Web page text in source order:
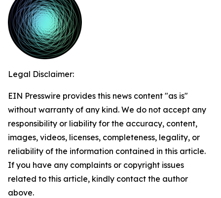
Legal Disclaimer:
EIN Presswire provides this news content "as is"
without warranty of any kind. We do not accept any
responsibility or liability for the accuracy, content,
images, videos, licenses, completeness, legality, or
reliability of the information contained in this article.
If you have any complaints or copyright issues
related to this article, kindly contact the author
above.